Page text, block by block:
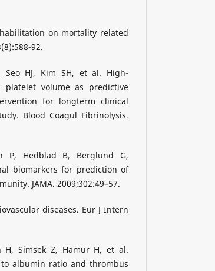
on mortality related
92.
Seo HJ, Kim SH, et al. High-
platelet volume as predictive
for longterm clinical
Blood Coagul Fibrinolysis.
P, Hedblad B, Berglund G,
biomarkers for prediction of
JAMA. 2009;302:49–57.
diseases. Eur J Intern
H, Simsek Z, Hamur H, et al.
albumin ratio and thrombus